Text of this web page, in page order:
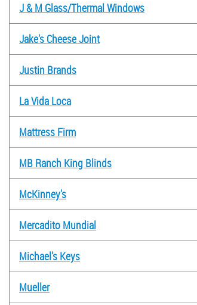
J & M Glass/Thermal Windows
Jake's Cheese Joint
Justin Brands
La Vida Loca
Mattress Firm
MB Ranch King Blinds
McKinney's
Mercadito Mundial
Michael's Keys
Mueller